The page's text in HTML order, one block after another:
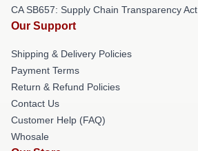
CA SB657: Supply Chain Transparency Act
Our Support
Shipping & Delivery Policies
Payment Terms
Return & Refund Policies
Contact Us
Customer Help (FAQ)
Whosale